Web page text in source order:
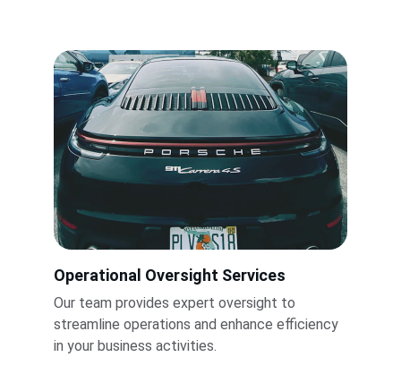
Operational Oversight Services
Our team provides expert oversight to
streamline operations and enhance efficiency
in your business activities.